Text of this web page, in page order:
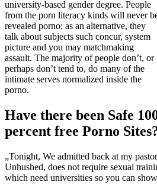
university-based gender degree. People
from the porn literacy kinds will never
revealed porno; as an alternative, they
talk about subjects such concur, system
picture and you may matchmaking
assault. The majority of people don’t, or
perhaps don’t tend to, do many of the
intimate serves normalized inside the
porno.
Have there been Safe
percent free Porno
„Tonight, We admitted back at my
Unhushed, does not require sexual
which need universities so you can